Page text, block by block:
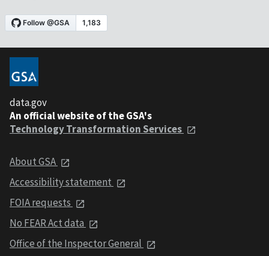
data.gov
An official website of the GSA's
Technology Transformation Services
About GSA
Accessibility statement
FOIA requests
No FEAR Act data
Office of the Inspector General